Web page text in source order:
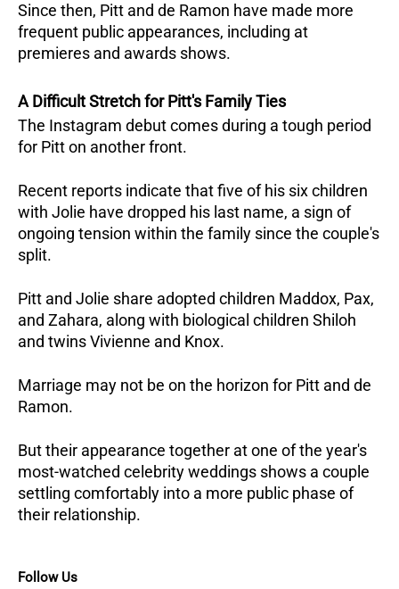
Since then, Pitt and de Ramon have made more
frequent public appearances, including at
premieres and awards shows.
A Difficult Stretch for Pitt's Family Ties
The Instagram debut comes during a tough period
for Pitt on another front.
Recent reports indicate that five of his six children
with Jolie have dropped his last name, a sign of
ongoing tension within the family since the couple's
split.
Pitt and Jolie share adopted children Maddox, Pax,
and Zahara, along with biological children Shiloh
and twins Vivienne and Knox.
Marriage may not be on the horizon for Pitt and de
Ramon.
But their appearance together at one of the year's
most-watched celebrity weddings shows a couple
settling comfortably into a more public phase of
their relationship.
Follow Us